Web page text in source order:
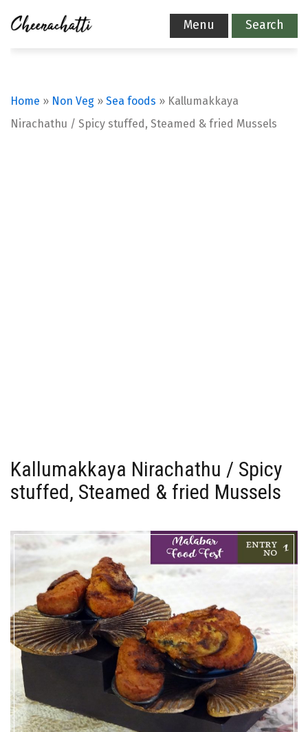
Menu Search
Home » Non Veg » Sea foods » Kallumakkaya
Nirachathu / Spicy stuffed, Steamed & fried Mussels
Kallumakkaya Nirachathu / Spicy
stuffed, Steamed & fried Mussels